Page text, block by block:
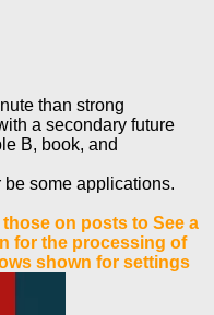
than strong
a secondary future
B, book, and
some applications.
on posts to See a
for the processing of
shown for settings